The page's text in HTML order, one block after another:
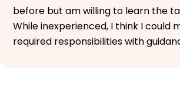
before but am willing to learn the
While inexperienced, I think I could
required responsibilities with